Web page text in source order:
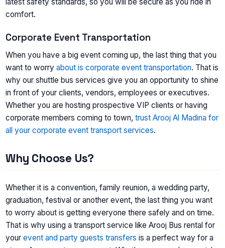
latest safety standards, so you will be secure as you ride in
comfort.
Corporate Event Transportation
When you have a big event coming up, the last thing that you
want to worryabout is corporate event transportation. That is
why our shuttle bus services give you an opportunity to shine
in front of your clients, vendors, employees or executives.
Whether you are hosting prospective VIP clients or having
corporate members coming to town,trust Arooj Al Madina for
all your corporate event transport services.
Why Choose Us?
Whether it is a convention, family reunion, a wedding party,
graduation, festival or another event, the last thing you want
to worry about is getting everyone there safely and on time.
That is why using a transport service like Arooj Bus rental for
yourevent and party guests transfers is a perfect way for a